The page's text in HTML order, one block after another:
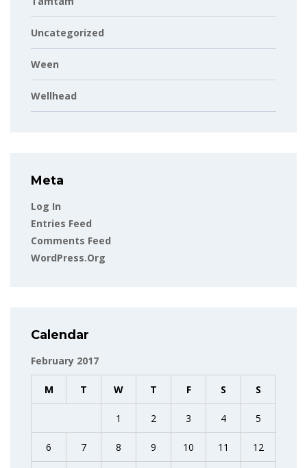
Uncategorized
Ween
Wellhead
Meta
Log In
Entries Feed
Comments Feed
WordPress.org
Calendar
February 2017
M T W T F S S
1 2 3 4 5
6 7 8 9 10 11 12